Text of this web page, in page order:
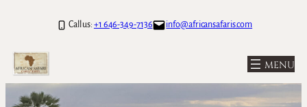
Call us: +1 646-349-7136 info@africansafaris.com